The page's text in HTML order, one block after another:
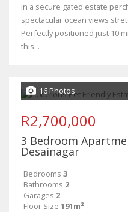
in a secure gated estate
spectacular ocean views
Perfectly positioned just 10
this...
16 Photos
R2,700,000
3 Bedroom
Desainagar
Bedrooms 3
Bathrooms 2
Garages 2
Floor Size 191m²